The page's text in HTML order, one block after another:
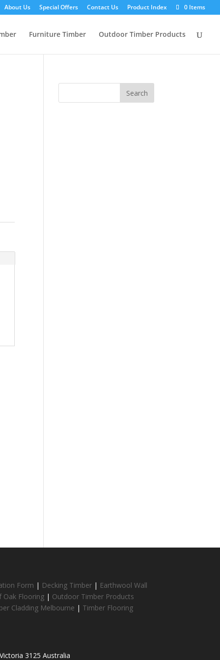
About Us Special Offers Contact Us Product Index 0 Items
Furniture Timber Outdoor Timber Products
Form | Decking Timber | Earthwool Wall
Oak Flooring | Outdoor Timber Products
Cladding Melbourne | Timber Flooring
3125 Australia